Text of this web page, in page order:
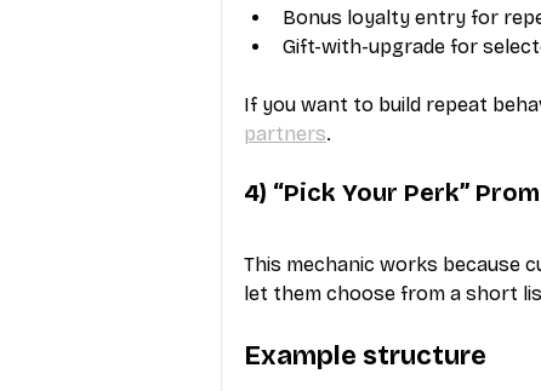
Bonus loyalty entry for
Gift-with-upgrade for
If you want to build repeat
partners.
4) “Pick Your Perk”
This mechanic works because
let them choose from a short
Example structure